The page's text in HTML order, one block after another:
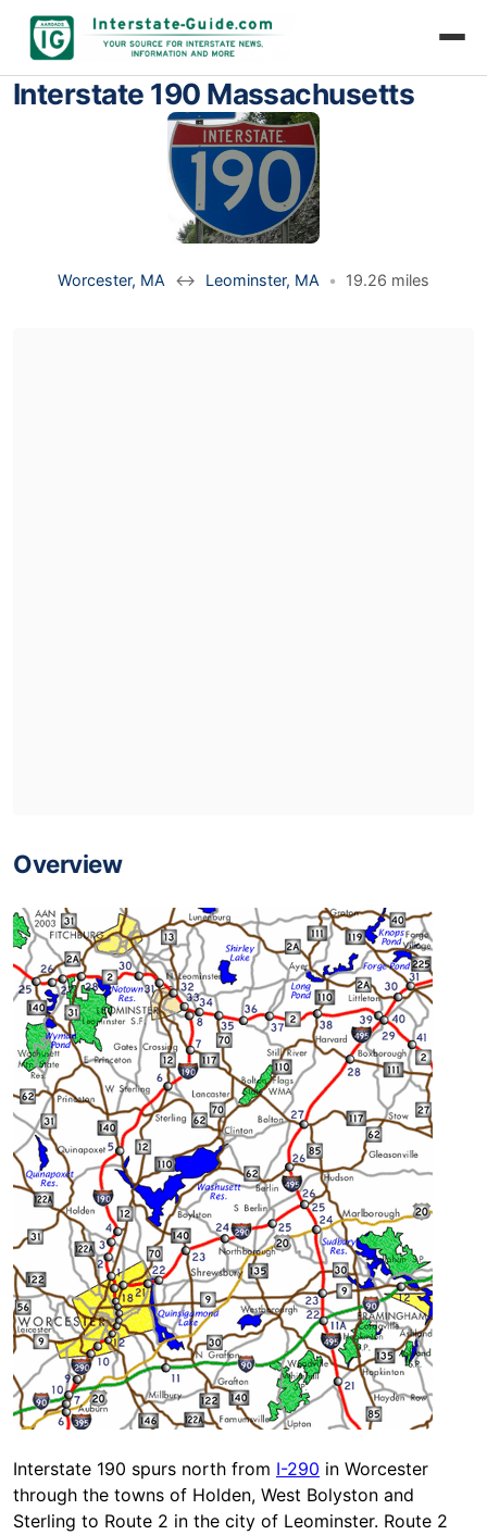
Interstate 190 Massachusetts
Worcester, MA ↔ Leominster, MA • 19.26 miles
Overview
Interstate 190 spurs north from I-290 in Worcester
through the towns of Holden, West Bolyston and
Sterling to Route 2 in the city of Leominster. Route 2